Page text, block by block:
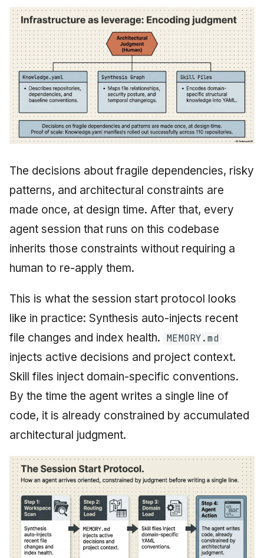
The decisions about fragile dependencies, risky
patterns, and architectural constraints are
made once, at design time. After that, every
agent session that runs on this codebase
inherits those constraints without requiring a
human to re-apply them.
This is what the session start protocol looks
like in practice: Synthesis auto-injects recent
file changes and index health. MEMORY.md
injects active decisions and project context.
Skill files inject domain-specific conventions.
By the time the agent writes a single line of
code, it is already constrained by accumulated
architectural judgment.